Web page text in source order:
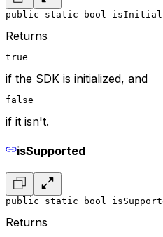
public static bool
Returns
true
if the SDK is initialized, and
false
if it isn't.
isSupported
public static bool
Returns